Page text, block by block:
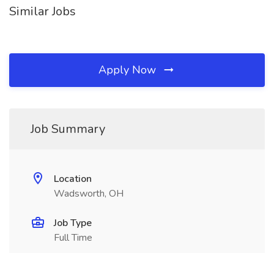
Similar Jobs
Apply Now
Job Summary
Location
Wadsworth, OH
Job Type
Full Time